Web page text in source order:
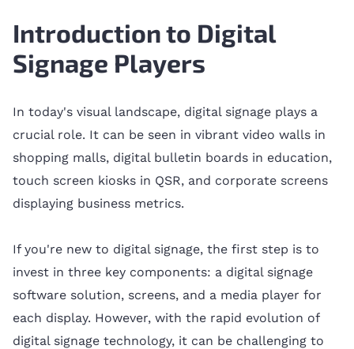
Introduction to Digital
Signage Players
In today's visual landscape, digital signage plays a
crucial role. It can be seen in vibrant video walls in
shopping malls, digital bulletin boards in education,
touch screen kiosks in QSR, and corporate screens
displaying business metrics.
If you're new to digital signage, the first step is to
invest in three key components: a digital signage
software solution, screens, and a media player for
each display. However, with the rapid evolution of
digital signage technology, it can be challenging to